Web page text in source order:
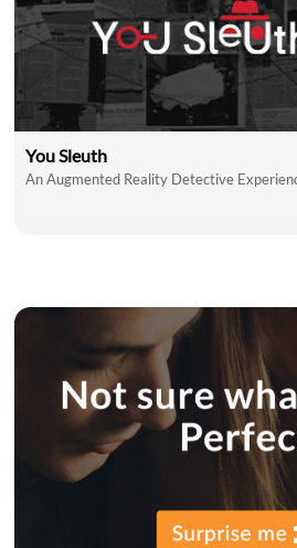
You Sleuth
An Augmented Reality Detective